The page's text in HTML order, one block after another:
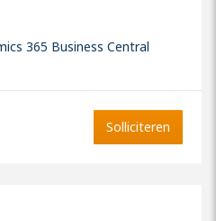
365 Business Central
Solliciteren